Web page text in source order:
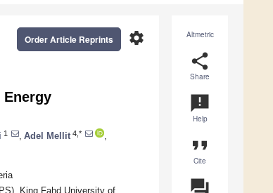
Altmetric
share
Share
announcement
Help
format_quote
Cite
question_answer
settings
Order Article Reprints
Energy
1 Adel Mellit 4,*
King Fahd University of